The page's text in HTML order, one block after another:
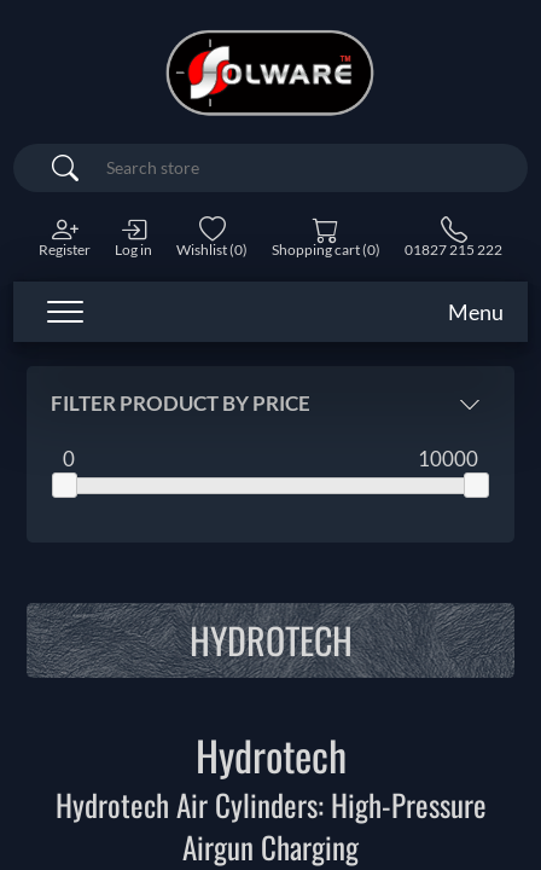
Search
Register Log in Wishlist(0) Shopping cart(0) 01827 215 222
Menu
FILTER PRODUCT BY PRICE
0 10000
HYDROTECH
Hydrotech
Hydrotech Air Cylinders: High-Pressure
Airgun Charging